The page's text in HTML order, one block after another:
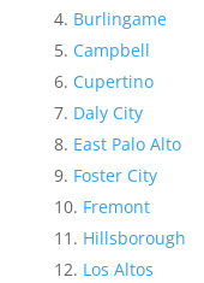
Burlingame
Campbell
Cupertino
Daly City
East Palo Alto
Foster City
Fremont
Hillsborough
Los Altos